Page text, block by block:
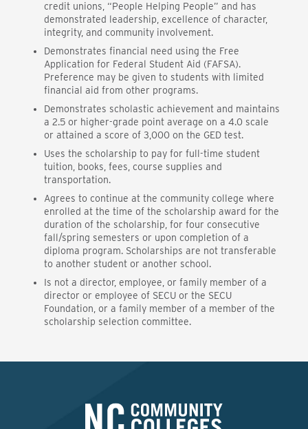
credit unions, “People Helping People” and has
demonstrated leadership, excellence of character,
integrity, and community involvement.
Demonstrates financial need using the Free
Application for Federal Student Aid (FAFSA).
Preference may be given to students with limited
financial aid from other programs.
Demonstrates scholastic achievement and maintains
a 2.5 or higher-grade point average on a 4.0 scale
or attained a score of 3,000 on the GED test.
Uses the scholarship to pay for full-time student
tuition, books, fees, course supplies and
transportation.
Agrees to continue at the community college where
enrolled at the time of the scholarship award for the
duration of the scholarship, for four consecutive
fall/spring semesters or upon completion of a
diploma program. Scholarships are not transferable
to another student or another school.
Is not a director, employee, or family member of a
director or employee of SECU or the SECU
Foundation, or a family member of a member of the
scholarship selection committee.